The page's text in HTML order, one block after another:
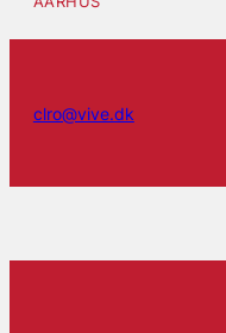
clro@vive.dk